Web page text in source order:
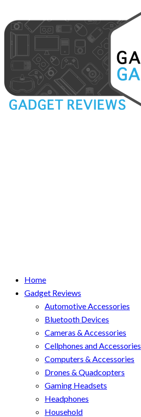
Home
Gadget Reviews
Automotive Accessories
Bluetooth Devices
Cameras & Accessories
Cellphones and Accessories
Computers & Accessories
Drones & Quadcopters
Gaming Headsets
Headphones
Household